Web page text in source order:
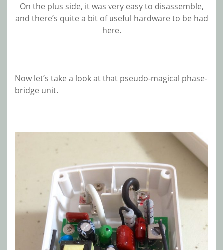
On the plus side, it was very easy to disassemble,
and there’s quite a bit of useful hardware to be had
here.
Now let’s take a look at that pseudo-magical phase-
bridge unit.